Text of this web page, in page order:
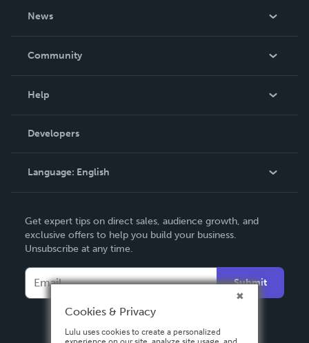
News
In The News
Community
Podcast
Help
Order Lookup
Knowledge Base
Contact Support
Developers
Language: English
Deutsch
Français
Italiano
Español
Get expert tips on direct sales, audience growth, and
exclusive offers to help you build your business.
Unsubscribe at any time.
Submit
Cookies & Privacy
Lulu uses cookies to create a personalized